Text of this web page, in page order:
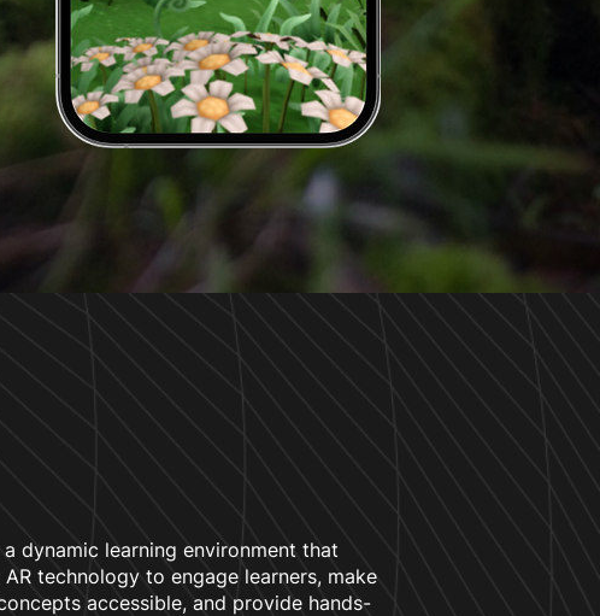
dynamic learning environment that
AR technology to engage learners, make
accessible, and provide hands-